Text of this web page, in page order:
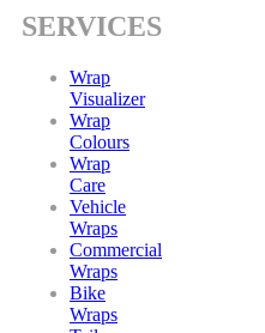
SERVICES
Wrap
Visualizer
Wrap
Colours
Wrap
Care
Vehicle
Wraps
Commercial
Wraps
Bike
Wraps